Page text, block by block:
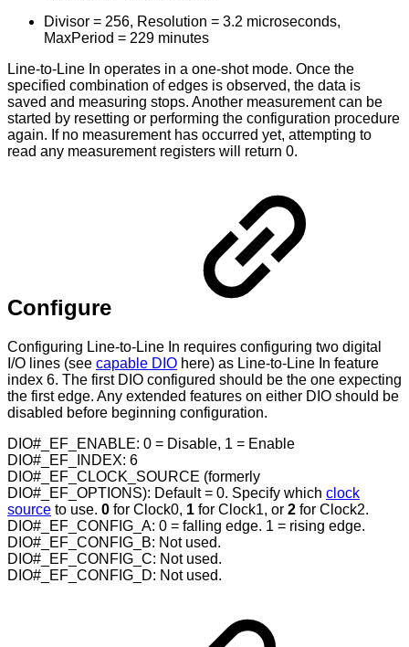
Divisor = 256, Resolution = 3.2 microseconds,
MaxPeriod = 229 minutes
Line-to-Line In operates in a one-shot mode. Once the
specified combination of edges is observed, the data is
saved and measuring stops. Another measurement can be
started by resetting or performing the configuration procedure
again. If no measurement has occurred yet, attempting to
read any measurement registers will return 0.
Configure
Configuring Line-to-Line In requires configuring two digital
I/O lines (see capable DIO here) as Line-to-Line In feature
index 6. The first DIO configured should be the one expecting
the first edge. Any extended features on either DIO should be
disabled before beginning configuration.
DIO#_EF_ENABLE: 0 = Disable, 1 = Enable
DIO#_EF_INDEX: 6
DIO#_EF_CLOCK_SOURCE (formerly
DIO#_EF_OPTIONS): Default = 0. Specify which clock
source to use. 0 for Clock0, 1 for Clock1, or 2 for Clock2.
DIO#_EF_CONFIG_A: 0 = falling edge. 1 = rising edge.
DIO#_EF_CONFIG_B: Not used.
DIO#_EF_CONFIG_C: Not used.
DIO#_EF_CONFIG_D: Not used.